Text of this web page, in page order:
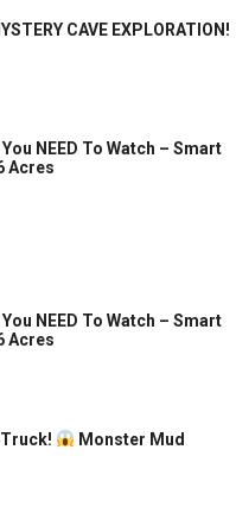
CAVE EXPLORATION!
You NEED To Watch – Smart
Acres
You NEED To Watch – Smart
Acres
Truck!
Monster Mud